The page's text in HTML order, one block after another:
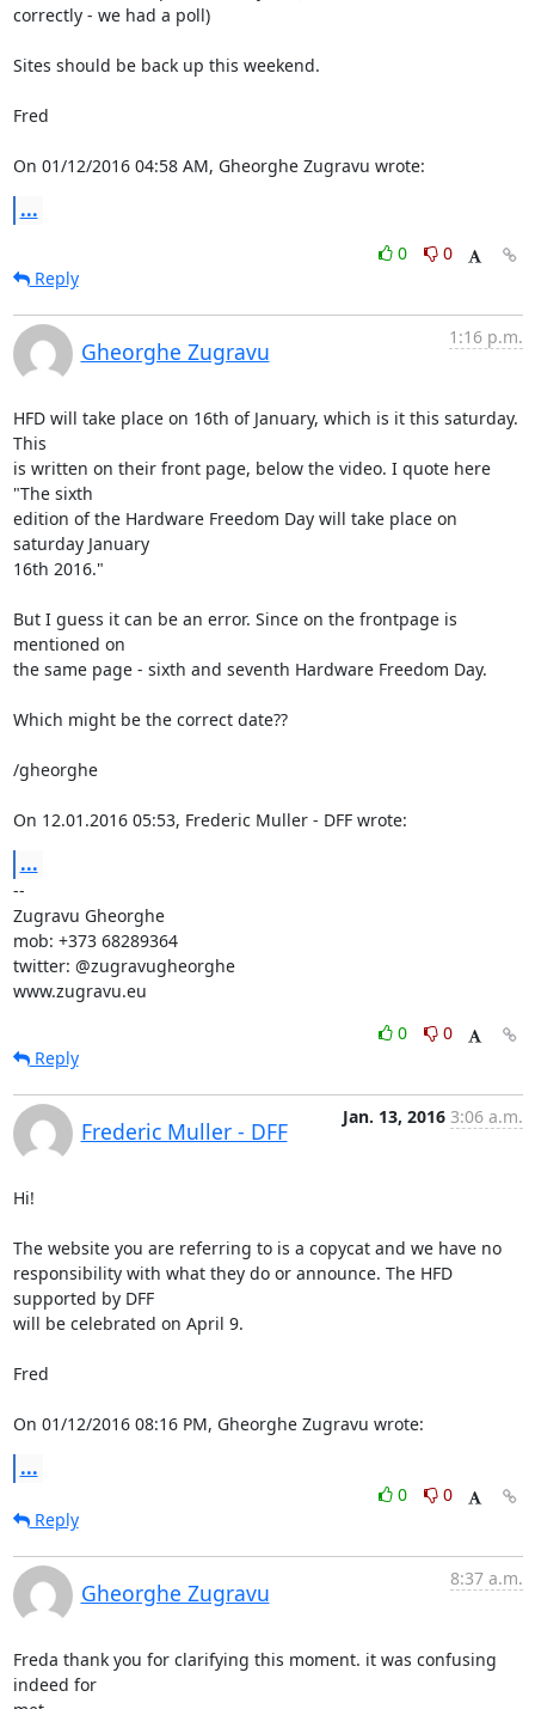
correctly - we had a poll)
Sites should be back up this weekend.
Fred
On 01/12/2016 04:58 AM, Gheorghe Zugravu wrote:
...
0
0
Reply
Gheorghe Zugravu
1:16 p.m.
HFD will take place on 16th of January, which is it this saturday.
This
is written on their front page, below the video. I quote here
"The sixth
edition of the Hardware Freedom Day will take place on
saturday January
16th 2016."
But I guess it can be an error. Since on the frontpage is
mentioned on
the same page - sixth and seventh Hardware Freedom Day.
Which might be the correct date??
/gheorghe
On 12.01.2016 05:53, Frederic Muller - DFF wrote:
...
--
Zugravu Gheorghe
mob: +373 68289364
twitter: @zugravugheorghe
www.zugravu.eu
0
0
Reply
Frederic Muller - DFF
Jan. 13, 2016 3:06 a.m.
Hi!
The website you are referring to is a copycat and we have no
responsibility with what they do or announce. The HFD
supported by DFF
will be celebrated on April 9.
Fred
On 01/12/2016 08:16 PM, Gheorghe Zugravu wrote:
...
0
0
Reply
Gheorghe Zugravu
8:37 a.m.
Freda thank you for clarifying this moment. it was confusing
indeed for